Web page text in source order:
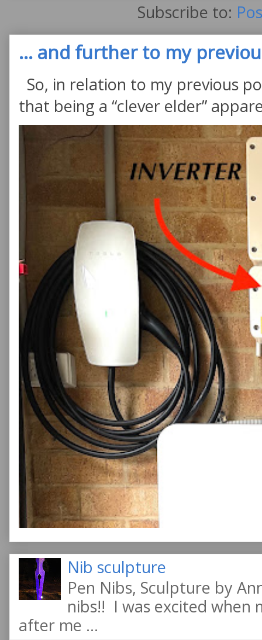
Subscribe to:
... and further to my
So, in relation to my previous
that being a “clever elder”
Nib sculpture
Pen Nibs, Sculpture by
nibs!! I was excited when
after me ...